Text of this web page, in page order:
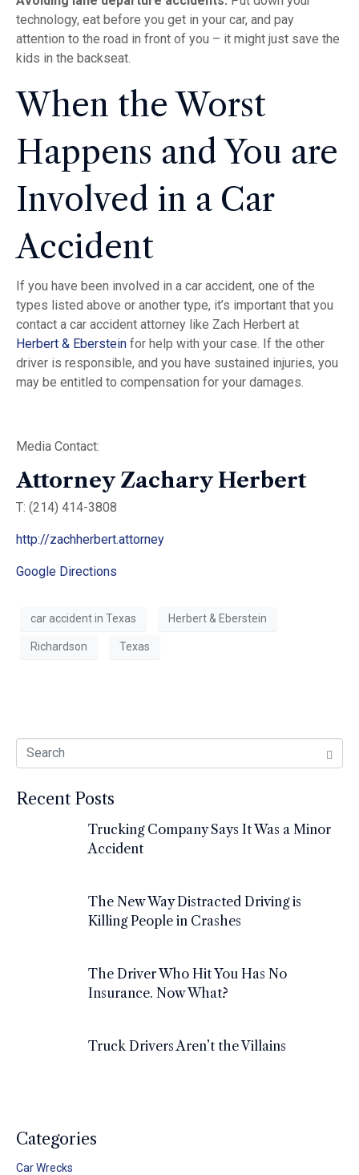
technology, eat before you get in your car, and pay
attention to the road in front of you – it might just save the
kids in the backseat.
When the Worst
Happens and You are
Involved in a Car
Accident
If you have been involved in a car accident, one of the
types listed above or another type, it’s important that you
contact a car accident attorney like Zach Herbert at
Herbert & Eberstein for help with your case. If the other
driver is responsible, and you have sustained injuries, you
may be entitled to compensation for your damages.
Media Contact:
Attorney Zachary Herbert
T: (214) 414-3808
http://zachherbert.attorney
Google Directions
car accident in Texas Herbert & Eberstein
Richardson Texas
Recent Posts
Trucking Company Says It Was a Minor
Accident
The New Way Distracted Driving is
Killing People in Crashes
The Driver Who Hit You Has No
Insurance. Now What?
Truck Drivers Aren’t the Villains
Categories
Car Wrecks